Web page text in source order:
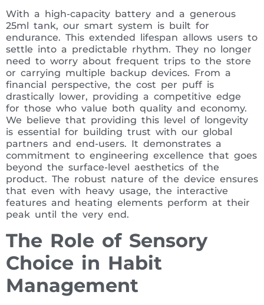
With a high-capacity battery and a generous
25ml tank, our smart system is built for
endurance. This extended lifespan allows users to
settle into a predictable rhythm. They no longer
need to worry about frequent trips to the store
or carrying multiple backup devices. From a
financial perspective, the cost per puff is
drastically lower, providing a competitive edge
for those who value both quality and economy.
We believe that providing this level of longevity
is essential for building trust with our global
partners and end-users. It demonstrates a
commitment to engineering excellence that goes
beyond the surface-level aesthetics of the
product. The robust nature of the device ensures
that even with heavy usage, the interactive
features and heating elements perform at their
peak until the very end.
The Role of Sensory
Choice in Habit
Management